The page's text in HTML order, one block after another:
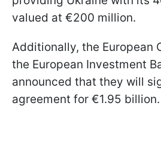
valued at €200 million.
Additionally, the European
the European Investment
announced that they will
agreement for €1.95 billion.